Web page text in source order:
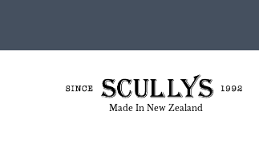
Made In New Zealand